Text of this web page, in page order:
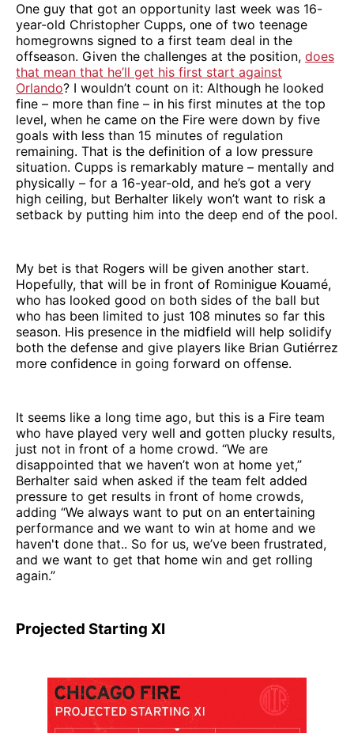
One guy that got an opportunity last week was 16-
year-old Christopher Cupps, one of two teenage
homegrowns signed to a first team deal in the
offseason. Given the challenges at the position, does
that mean that he’ll get his first start against
Orlando? I wouldn’t count on it: Although he looked
fine – more than fine – in his first minutes at the top
level, when he came on the Fire were down by five
goals with less than 15 minutes of regulation
remaining. That is the definition of a low pressure
situation. Cupps is remarkably mature – mentally and
physically – for a 16-year-old, and he’s got a very
high ceiling, but Berhalter likely won’t want to risk a
setback by putting him into the deep end of the pool.
My bet is that Rogers will be given another start.
Hopefully, that will be in front of Rominigue Kouamé,
who has looked good on both sides of the ball but
who has been limited to just 108 minutes so far this
season. His presence in the midfield will help solidify
both the defense and give players like Brian Gutiérrez
more confidence in going forward on offense.
It seems like a long time ago, but this is a Fire team
who have played very well and gotten plucky results,
just not in front of a home crowd. “We are
disappointed that we haven’t won at home yet,”
Berhalter said when asked if the team felt added
pressure to get results in front of home crowds,
adding “We always want to put on an entertaining
performance and we want to win at home and we
haven't done that.. So for us, we’ve been frustrated,
and we want to get that home win and get rolling
again.”
Projected Starting XI